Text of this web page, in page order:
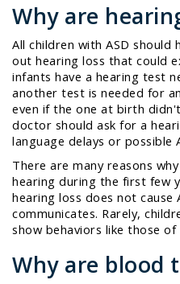
Why are
All children with ASD
out hearing loss that could
infants have a hearing test
another test is needed for
even if the one at birth
doctor should ask for a
language delays or possible
There are many reasons
hearing during the first few
hearing loss does not cause
communicates. Rarely,
show behaviors like those of
Why are blood